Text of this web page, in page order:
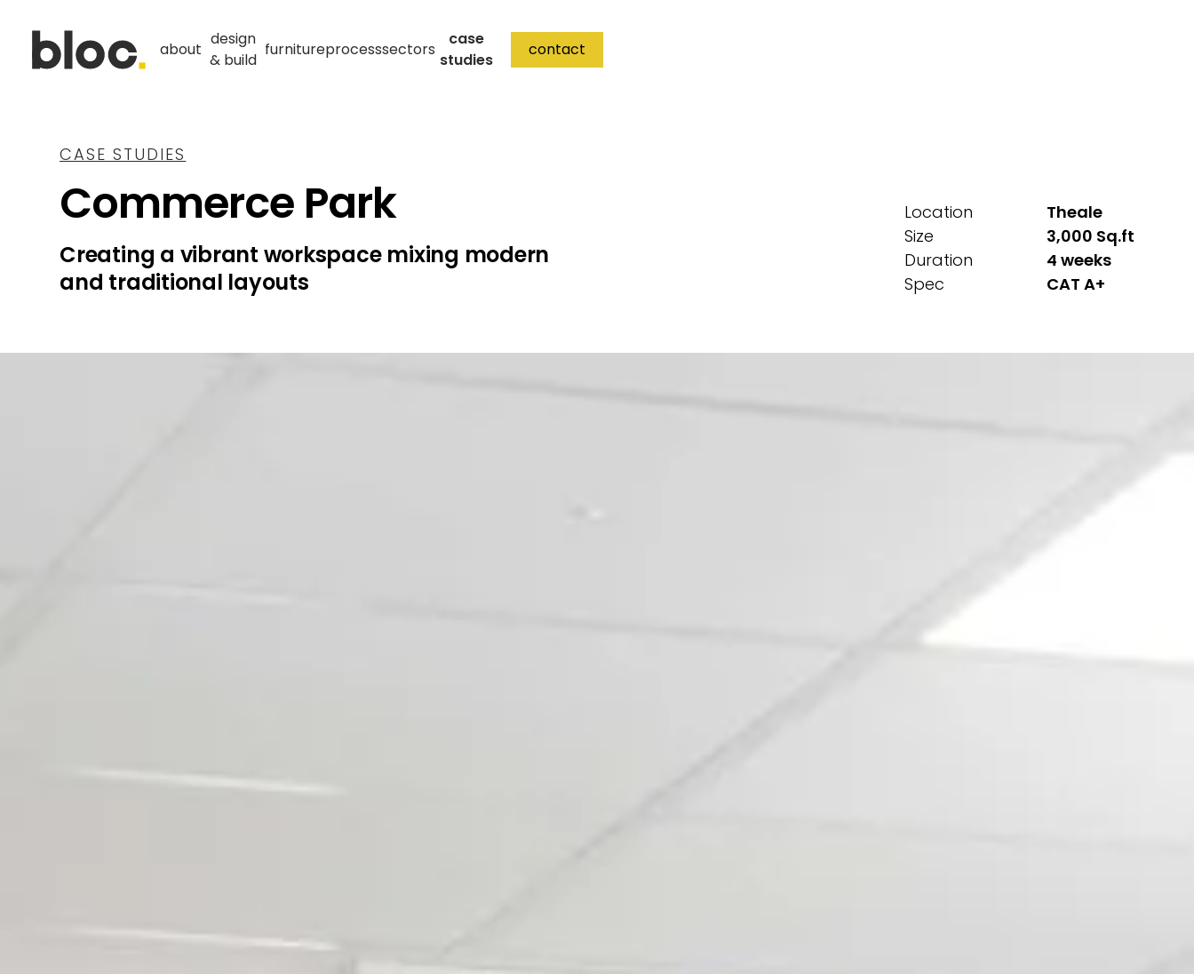
about
design
& build
furnitureprocesssectors
case
studies
contact
CASE STUDIES
Commerce Park
Creating a vibrant workspace mixing modern
and traditional layouts
Location
Theale
Size
3,000 Sq.ft
Duration
4 weeks
Spec
CAT A+